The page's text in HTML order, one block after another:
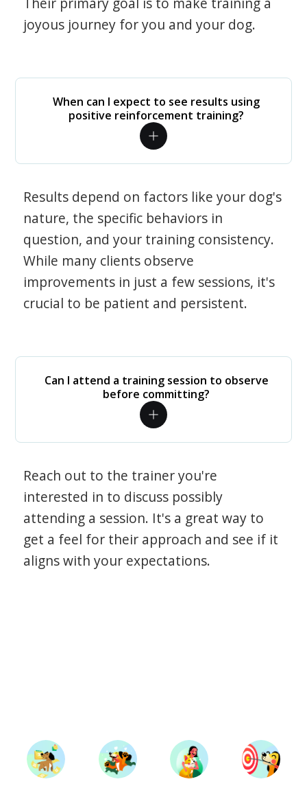
joyous journey for you and your dog.
When can I expect to see results using
positive reinforcement training?
Results depend on factors like your dog's
nature, the specific behaviors in
question, and your training consistency.
While many clients observe
improvements in just a few sessions, it's
crucial to be patient and persistent.
Can I attend a training session to observe
before committing?
Reach out to the trainer you're
interested in to discuss possibly
attending a session. It's a great way to
get a feel for their approach and see if it
aligns with your expectations.